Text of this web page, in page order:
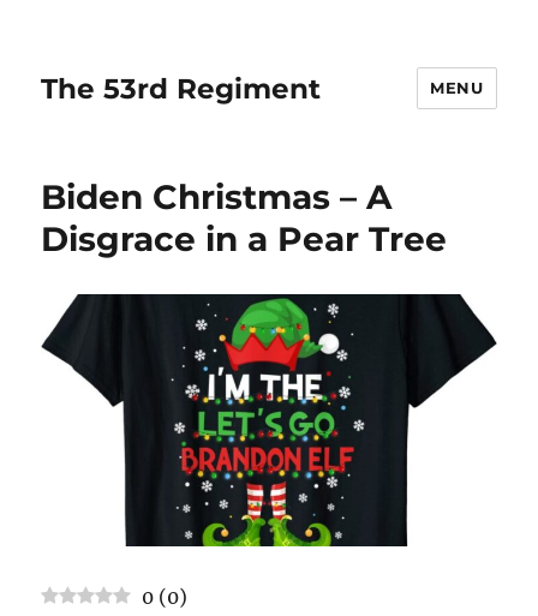
The 53rd Regiment MENU
Biden Christmas – A
Disgrace in a Pear Tree
0 (0)